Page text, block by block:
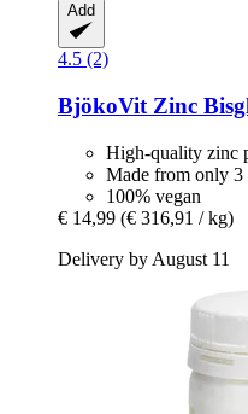
Add
4.5 (2)
BjökoVit Zinc
High-quality zinc
Made from only 3
100% vegan
€ 14,99 (€ 316,91 / kg)
Delivery by August 11